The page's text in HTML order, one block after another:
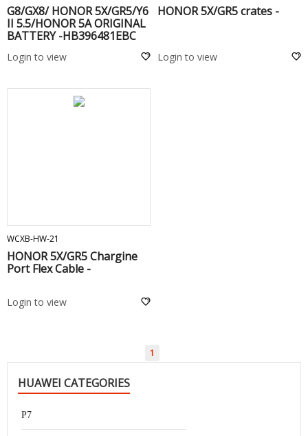
G8/GX8/ HONOR 5X/GR5/Y6
II 5.5/HONOR 5A ORIGINAL
BATTERY -HB396481EBC
Login to view
HONOR 5X/GR5 crates -
Login to view
WCXB-HW-21
HONOR 5X/GR5 Chargine
Port Flex Cable -
Login to view
1
HUAWEI CATEGORIES
P7